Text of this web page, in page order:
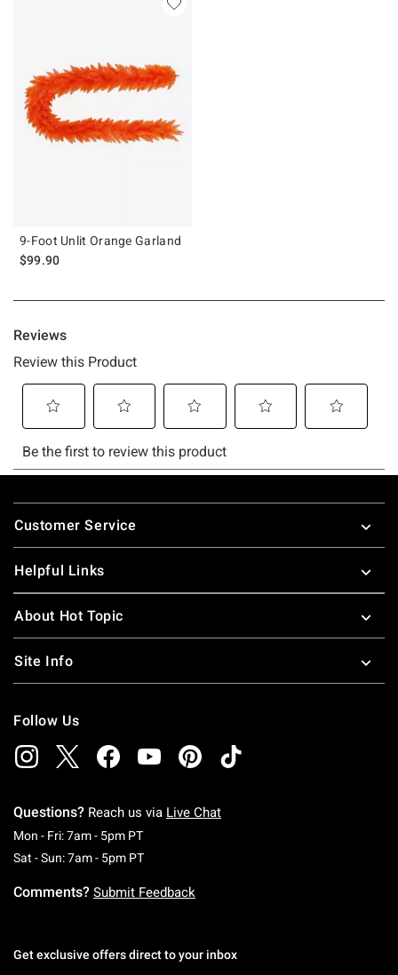
9-Foot Unlit Orange Garland
$99.90
Footer
Customer Service
Helpful Links
About Hot Topic
Site Info
Follow Us
Questions? Reach us via Live Chat
Mon - Fri: 7am - 5pm PTMonday To Friday: 7 AM To 5 PM Pacific Time
Sat - Sun: 7am - 5pm PTSaturday To Sunday: 7 AM To 5 PM Pacific
Comments? Submit Feedback
Get exclusive offers direct to your inbox